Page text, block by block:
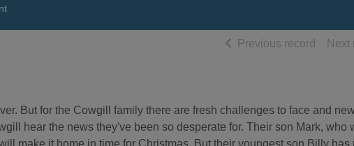
Previous record ofNext
But for the Cowgill family there are fresh challenges to face and
hear the news they've been so desperate for. Their son Mark, who
make it home in time for Christmas. But their youngest son Billy has